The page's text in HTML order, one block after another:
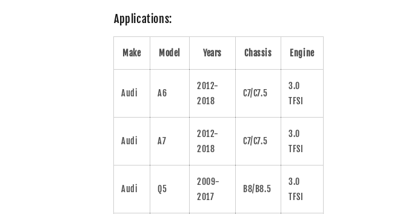
Applications:
Make Model Years Chassis Engine
Audi A6
2012-
2018
C7/C7.5
3.0
TFSI
Audi A7
2012-
2018
C7/C7.5
3.0
TFSI
Audi Q5
2009-
2017
B8/B8.5
3.0
TFSI